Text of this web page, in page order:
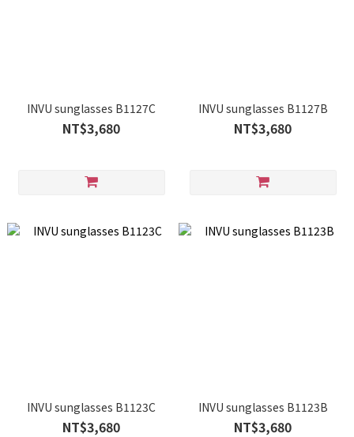
INVU sunglasses B1127C
NT$3,680
INVU sunglasses B1127B
NT$3,680
INVU sunglasses B1123C
NT$3,680
INVU sunglasses B1123B
NT$3,680